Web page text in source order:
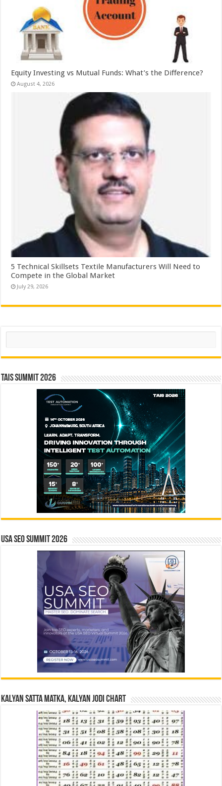
Equity Investing vs Mutual Funds: What’s the Difference?
August 4, 2026
5 Technical Skillsets Textile Manufacturers Will Need to
Compete in the Global Market
July 29, 2026
Search
TAIS Summit 2026
USA SEO SUMMIT 2026
Kalyan Satta Matka, Kalyan Jodi Chart